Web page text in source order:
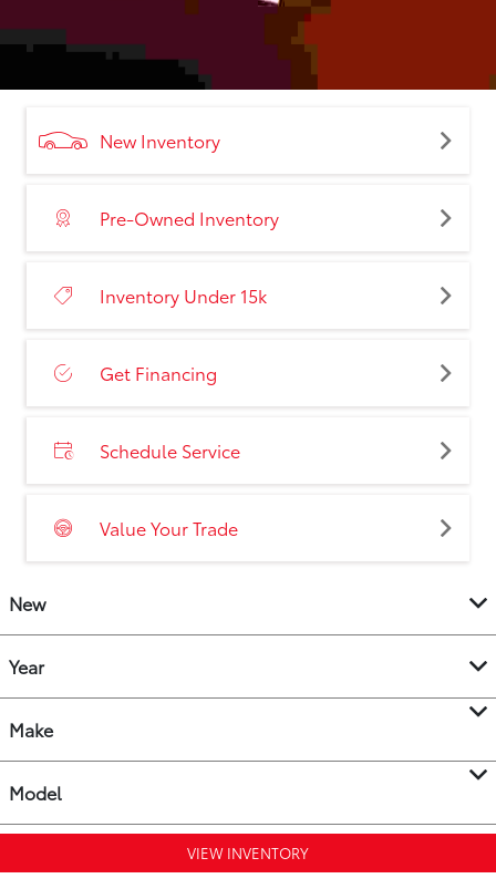
New Inventory
Pre-Owned Inventory
Inventory Under 15k
Get Financing
Schedule Service
Value Your Trade
New
Year
Make
Model
VIEW INVENTORY